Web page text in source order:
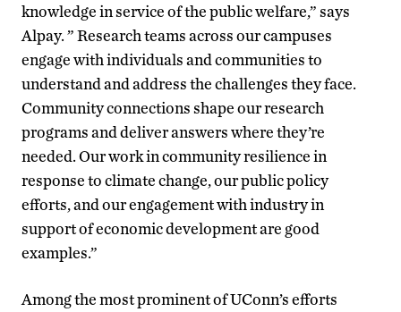
knowledge in service of the public welfare,” says
Alpay. ” Research teams across our campuses
engage with individuals and communities to
understand and address the challenges they face.
Community connections shape our research
programs and deliver answers where they’re
needed. Our work in community resilience in
response to climate change, our public policy
efforts, and our engagement with industry in
support of economic development are good
examples.”
Among the most prominent of UConn’s efforts